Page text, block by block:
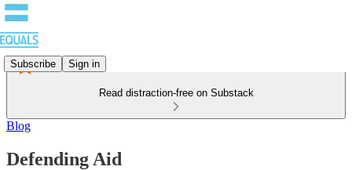
Subscribe Sign in
Read distraction-free on Substack
Blog
Defending Aid